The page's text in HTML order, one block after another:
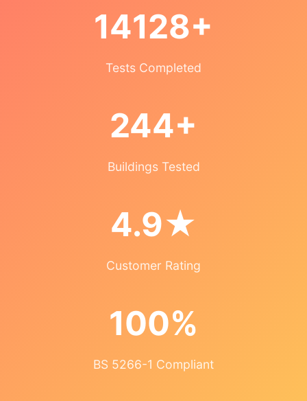
14128+
Tests Completed
244+
Buildings Tested
4.9★
Customer Rating
100%
BS 5266-1 Compliant